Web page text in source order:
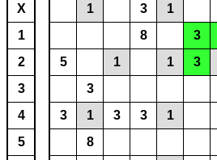
X
1
2
3
4
5
1 3 1
8
3
5
1 1 3
3
3
1 3 3 1
8